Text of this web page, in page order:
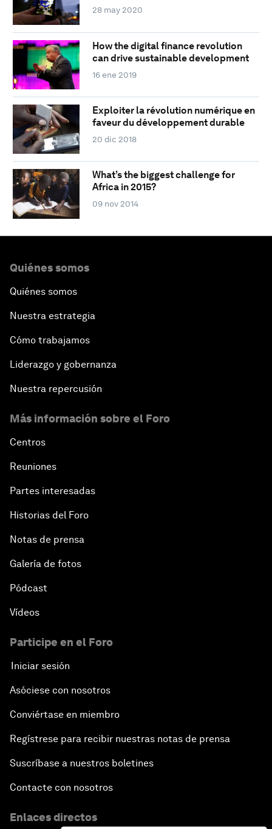
28 may 2020
How the digital finance revolution
can drive sustainable development
16 ene 2019
Exploiter la révolution numérique en
faveur du développement durable
20 dic 2018
What’s the biggest challenge for
Africa in 2015?
09 nov 2014
Quiénes somos
Quiénes somos
Nuestra estrategia
Cómo trabajamos
Liderazgo y gobernanza
Nuestra repercusión
Más información sobre el Foro
Centros
Reuniones
Partes interesadas
Historias del Foro
Notas de prensa
Galería de fotos
Pódcast
Vídeos
Participe en el Foro
Iniciar sesión
Asóciese con nosotros
Conviértase en miembro
Regístrese para recibir nuestras notas de prensa
Suscríbase a nuestros boletines
Contacte con nosotros
Enlaces directos